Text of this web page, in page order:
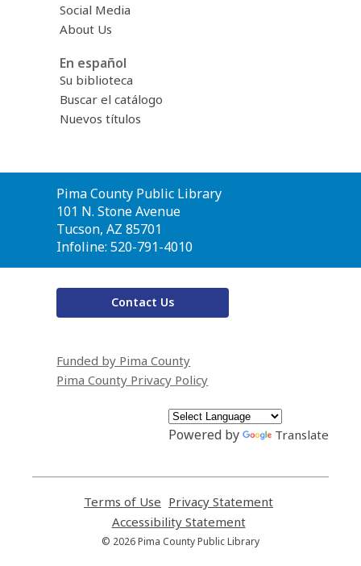
Social Media
About Us
En español
Su biblioteca
Buscar el catálogo
Nuevos títulos
Contact
the
Library
Pima County Public Library
101 N. Stone Avenue
Tucson, AZ 85701
Infoline: 520-791-4010
Contact Us
Funded by Pima County
Pima County Privacy Policy
Powered by Translate
Terms of Use
opens
a
new
Privacy Statement
Accessibility Statement,
opens
© 2026 Pima County Public Library